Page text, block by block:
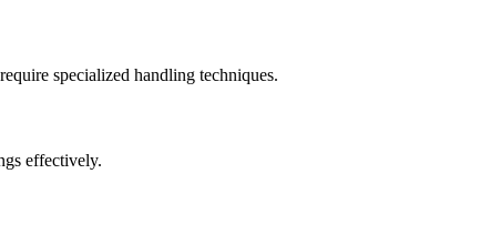
specialized handling techniques.
effectively.